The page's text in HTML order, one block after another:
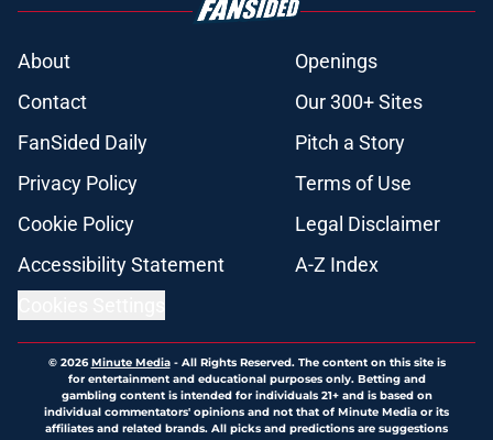
About
Openings
Contact
Our 300+ Sites
FanSided Daily
Pitch a Story
Privacy Policy
Terms of Use
Cookie Policy
Legal Disclaimer
Accessibility Statement
A-Z Index
© 2026Minute Media- All Rights Reserved. The content on this site is
for entertainment and educational purposes only. Betting and
gambling content is intended for individuals 21+ and is based on
individual commentators' opinions and not that of Minute Media or its
affiliates and related brands. All picks and predictions are suggestions